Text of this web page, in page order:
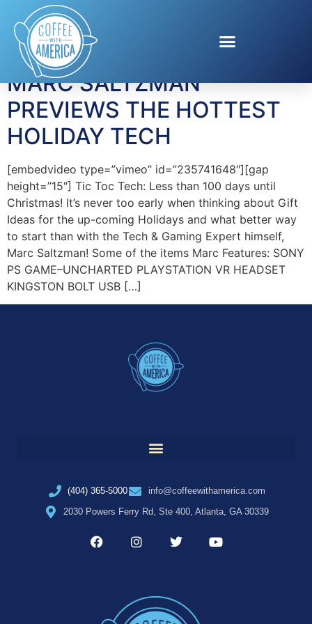
Tag:Symantec
MARC SALTZMAN
PREVIEWS THE HOTTEST
HOLIDAY TECH
[embedvideo type=”vimeo” id=”235741648″][gap
height=”15″] Tic Toc Tech: Less than 100 days until
Christmas! It’s never too early when thinking about Gift
Ideas for the up-coming Holidays and what better way
to start than with the Tech & Gaming Expert himself,
Marc Saltzman! Some of the items Marc Features: SONY
PS GAME–UNCHARTED PLAYSTATION VR HEADSET
KINGSTON BOLT USB […]
(404) 365-5000
info@coffeewithamerica.com
2030 Powers Ferry Rd, Ste 400, Atlanta, GA 30339